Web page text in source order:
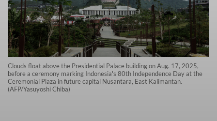
Clouds float above the Presidential Palace building on Aug. 17, 2025,
before a ceremony marking Indonesia's 80th Independence Day at the
Ceremonial Plaza in future capital Nusantara, East Kalimantan.
(AFP/Yasuyoshi Chiba)